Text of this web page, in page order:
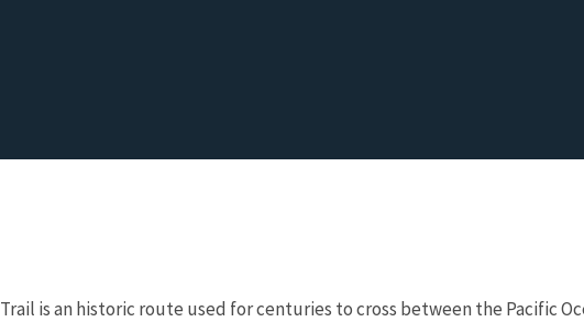
is an historic route used for centuries to cross between the Pacific